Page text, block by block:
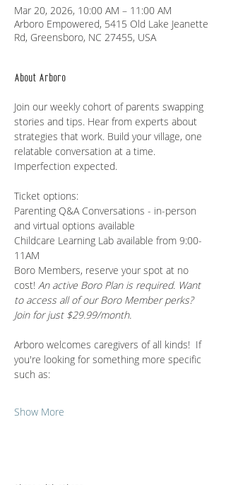
Mar 20, 2026, 10:00 AM – 11:00 AM
Arboro Empowered, 5415 Old Lake Jeanette
Rd, Greensboro, NC 27455, USA
About Arboro
Join our weekly cohort of parents swapping
stories and tips. Hear from experts about
strategies that work. Build your village, one
relatable conversation at a time.
Imperfection expected.
Ticket options:
Parenting Q&A Conversations - in-person
and virtual options available
Childcare Learning Lab available from 9:00-
11AM
Boro Members, reserve your spot at no
cost! An active Boro Plan is required. Want
to access all of our Boro Member perks?
Join for just $29.99/month.
Arboro welcomes caregivers of all kinds!  If
you're looking for something more specific
such as:
Show More